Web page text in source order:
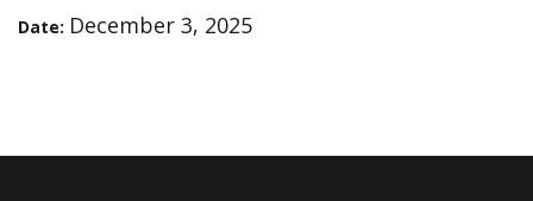
Date: December 3, 2025